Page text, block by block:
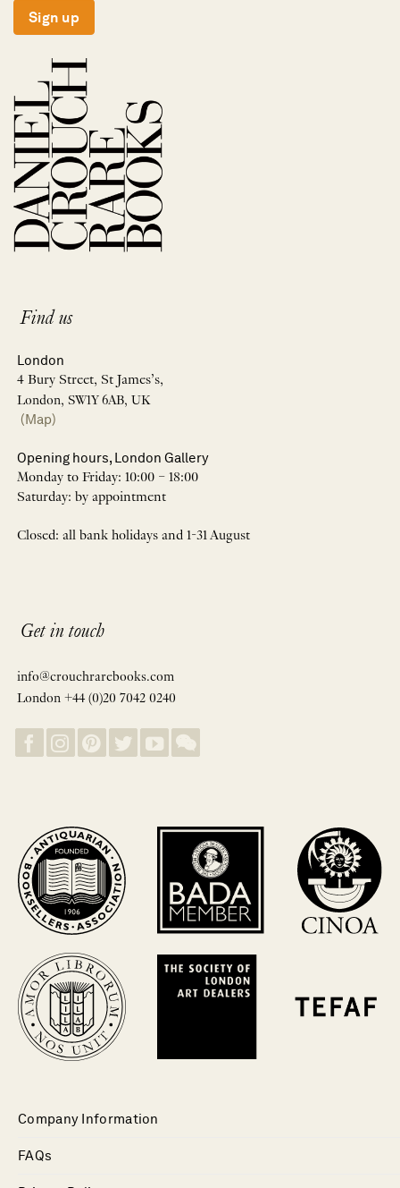
Sign up
Find us
London
4 Bury Street, St James’s,
London, SW1Y 6AB, UK
(Map)
Opening hours, London Gallery
Monday to Friday: 10:00 – 18:00
Saturday: by appointment
Closed: all bank holidays and 1-31 August
Get in touch
info@crouchrarebooks.com
London +44 (0)20 7042 0240
Company Information
FAQs